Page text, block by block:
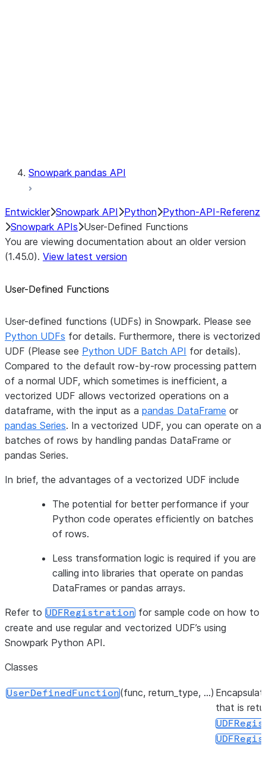
Snowpark pandas API
Entwickler Snowpark API Python Python-API-Referenz
Snowpark APIs User-Defined Functions
You are viewing documentation about an older version
(1.45.0). View latest version
User-Defined Functions
User-defined functions (UDFs) in Snowpark. Please see
Python UDFs for details. Furthermore, there is vectorized
UDF (Please see Python UDF Batch API for details).
Compared to the default row-by-row processing pattern
of a normal UDF, which sometimes is inefficient, a
vectorized UDF allows vectorized operations on a
dataframe, with the input as a pandas DataFrame or
pandas Series. In a vectorized UDF, you can operate on a
batches of rows by handling pandas DataFrame or
pandas Series.
In brief, the advantages of a vectorized UDF include
The potential for better performance if your
Python code operates efficiently on batches
of rows.
Less transformation logic is required if you are
calling into libraries that operate on pandas
DataFrames or pandas arrays.
Refer to UDFRegistration for sample code on how to
create and use regular and vectorized UDF’s using
Snowpark Python API.
Classes
UserDefinedFunction(func, return_type, ...)
that is